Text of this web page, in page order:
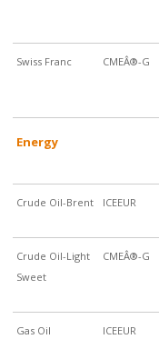
Swiss Franc CMEÂ®-G
Energy
Crude Oil-Brent ICEEUR
Crude Oil-Light
Sweet
CMEÂ®-G
Gas Oil ICEEUR